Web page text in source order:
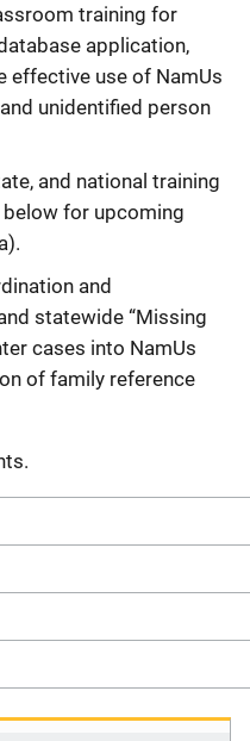
training for
application,
effective use of NamUs
unidentified person
and national training
for upcoming
and
statewide “Missing
cases into NamUs
of family reference